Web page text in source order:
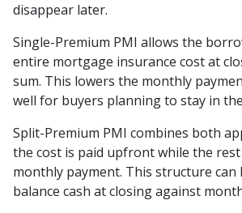
disappear later.
Single-Premium PMI allows the
entire mortgage insurance cost at
sum. This lowers the monthly
well for buyers planning to stay in
Split-Premium PMI combines both
the cost is paid upfront while the
monthly payment. This structure can
balance cash at closing against